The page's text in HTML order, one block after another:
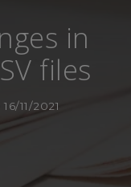
in
files
11/2021